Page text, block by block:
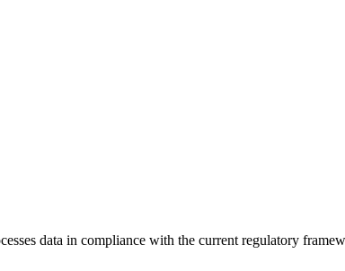
data in compliance with the current regulatory